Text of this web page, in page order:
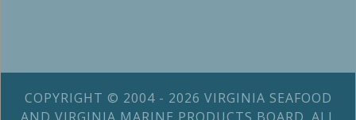
COPYRIGHT © 2004 - 2026 VIRGINIA SEAFOOD